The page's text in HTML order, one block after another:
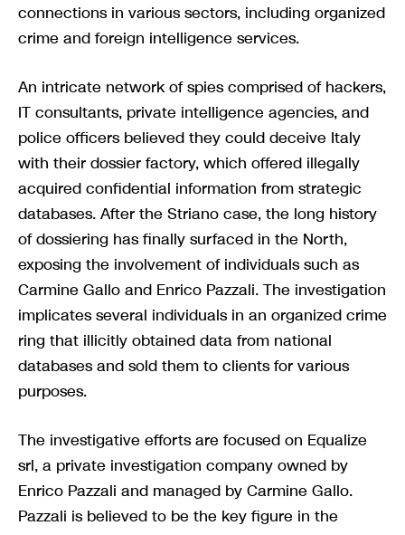
connections in various sectors, including organized
crime and foreign intelligence services.
An intricate network of spies comprised of hackers,
IT consultants, private intelligence agencies, and
police officers believed they could deceive Italy
with their dossier factory, which offered illegally
acquired confidential information from strategic
databases. After the Striano case, the long history
of dossiering has finally surfaced in the North,
exposing the involvement of individuals such as
Carmine Gallo and Enrico Pazzali. The investigation
implicates several individuals in an organized crime
ring that illicitly obtained data from national
databases and sold them to clients for various
purposes.
The investigative efforts are focused on Equalize
srl, a private investigation company owned by
Enrico Pazzali and managed by Carmine Gallo.
Pazzali is believed to be the key figure in the